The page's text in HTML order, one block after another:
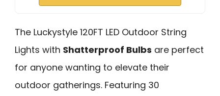
The Luckystyle 120FT LED Outdoor String
Lights with Shatterproof Bulbs are perfect
for anyone wanting to elevate their
outdoor gatherings. Featuring 30